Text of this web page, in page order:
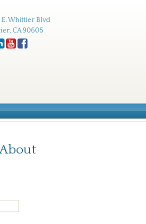
E. Whittier Blvd
CA 90605